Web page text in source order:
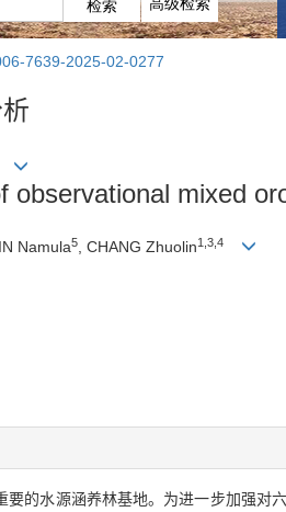
7639-2025-02-0277
mixed
Namula5 , CHANG Zhuolin1 3 4
的水源涵养林基地。为进一步加强对